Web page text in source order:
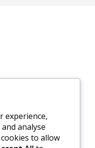
Newberry
experience,
analyse
to allow